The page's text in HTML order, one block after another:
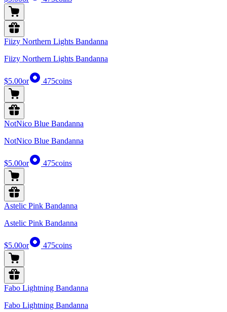
Fiizy Northern Lights Bandanna
Fiizy Northern Lights Bandanna
$5.00or 475coins
NotNico Blue Bandanna
NotNico Blue Bandanna
$5.00or 475coins
Astelic Pink Bandanna
Astelic Pink Bandanna
$5.00or 475coins
Fabo Lightning Bandanna
Fabo Lightning Bandanna